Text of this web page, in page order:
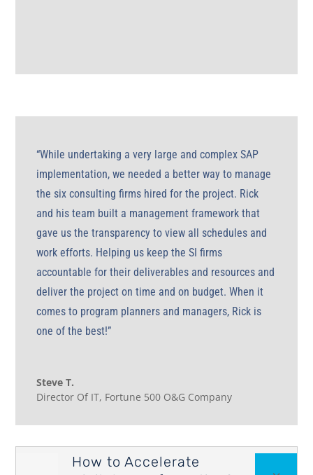
“While undertaking a very large and complex SAP
implementation, we needed a better way to manage
the six consulting firms hired for the project. Rick
and his team built a management framework that
gave us the transparency to view all schedules and
work efforts. Helping us keep the SI firms
accountable for their deliverables and resources and
deliver the project on time and on budget. When it
comes to program planners and managers, Rick is
one of the best!”
Steve T.
Director Of IT, Fortune 500 O&G Company
How to Accelerate